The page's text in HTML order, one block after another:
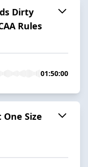
Dirty
Rules
01:50:00
Size